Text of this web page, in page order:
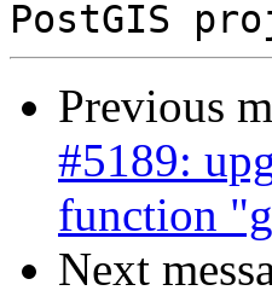
Previous
#5189:
function
Next